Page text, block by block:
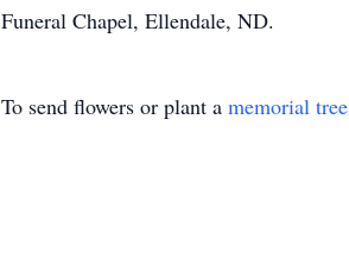
Funeral Chapel, Ellendale, ND.
To send flowers or plant a memorial tree